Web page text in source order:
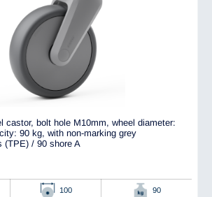
castor, bolt hole M10mm, wheel diameter:
90 kg, with non-marking grey
(TPE) / 90 shore A
100 90